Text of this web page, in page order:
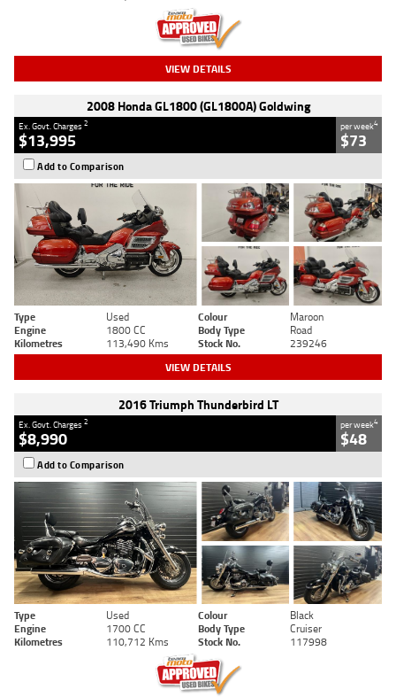
VIEW DETAILS
2008 Honda GL1800 (GL1800A) Goldwing
Ex. Govt. Charges2
$13,995
per week4
$73
Add to Comparison
Type Used Colour
Maroon
Engine
1800 CC Body Type
Road
Kilometres
113,490 Kms Stock No. 239246
VIEW DETAILS
2016 Triumph Thunderbird LT
Ex. Govt. Charges2
$8,990
per week4
$48
Add to Comparison
Type Used Colour
Black
Engine
1700 CC Body Type
Cruiser
Kilometres
110,712 Kms Stock No. 117998